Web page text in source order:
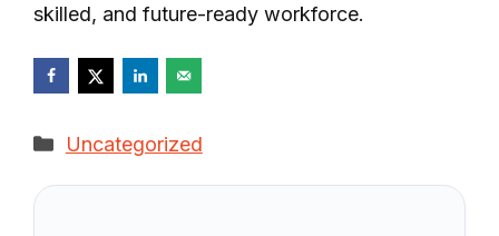
skilled, and future-ready workforce.
Categories
Uncategorized